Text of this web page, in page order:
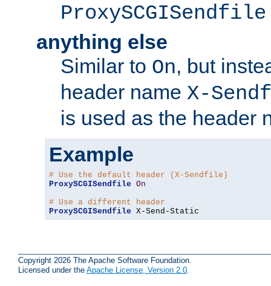
anything else
Similar to On, but
header name X-
is used as the header
Example
# Use the default header (X-Sendfile)
ProxySCGISendfile On
# Use a different header
ProxySCGISendfile X-Send-Static
Copyright 2026 The Apache Software Foundation.
Licensed under the Apache License, Version 2.0.